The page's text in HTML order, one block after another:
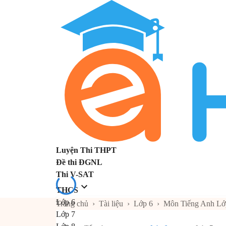
Luyện Thi THPT
Đề thi ĐGNL
Thi V-SAT
THCS
Lớp 6
Lớp 7
Trang chủ › Tài liệu › Lớp 6 › Môn Tiếng Anh